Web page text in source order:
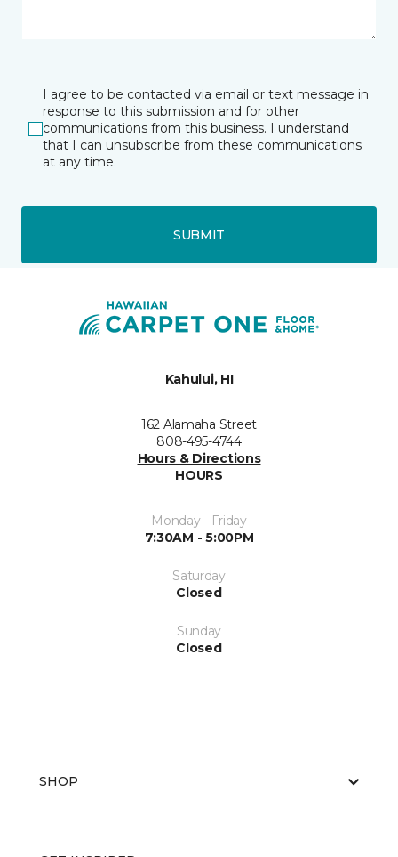
I agree to be contacted via email or text message in
response to this submission and for other
communications from this business. I understand
that I can unsubscribe from these communications
at any time.
SUBMIT
Kahului, HI
162 Alamaha Street
808-495-4744
Hours & Directions
HOURS
Monday - Friday
7:30AM - 5:00PM
Saturday
Closed
Sunday
Closed
SHOP